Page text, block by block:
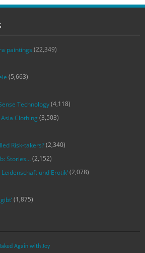
paintings (22,349)
(5,663)
Technology(4,118)
Clothing (3,503)
Risk-takers?(2,340)
Stories…(2,152)
und Erotik‘(2,078)
(1,875)
Again with Joy